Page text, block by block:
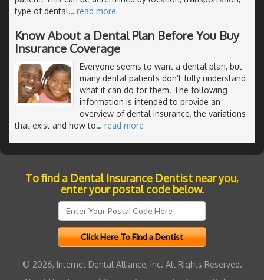
type of dental… read more
Know About a Dental Plan Before You Buy
Insurance Coverage
Everyone seems to want a dental plan, but
many dental patients don’t fully understand
what it can do for them. The following
information is intended to provide an
overview of dental insurance, the variations
that exist and how to… read more
To find a Dental Insurance Dentist near you,
enter your postal code below.
© 2026, Internet Dental Alliance, Inc. All Rights Reserved.